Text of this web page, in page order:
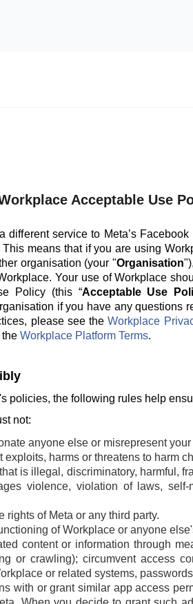
Acceptable Use
different service to Meta’s
means that if you are using
organisation (your "Organisation
Your use of Workplace
Policy (this “Acceptable Use
if you have any questions
please see theWorkplace
Workplace Platform Terms.
policies, the following rules help
not:
anyone else or misrepresent
exploits, harms or threatens to harm
is illegal, discriminatory, harmful,
violence, violation of laws,
rights of Meta or any third party.
of Workplace or anyone
content or information through
or crawling); circumvent access
or related systems,
with or grant similar app access